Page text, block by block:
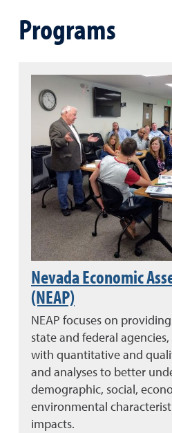
Programs
Nevada Economic
(NEAP)
NEAP focuses on
state and federal
with quantitative and
and analyses to better
demographic, social,
environmental
impacts.